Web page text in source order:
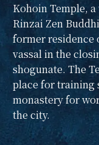
Kohoin Temple,
Rinzai Zen
former residence
vassal in the
shogunate. The
place for training
monastery for
the city.